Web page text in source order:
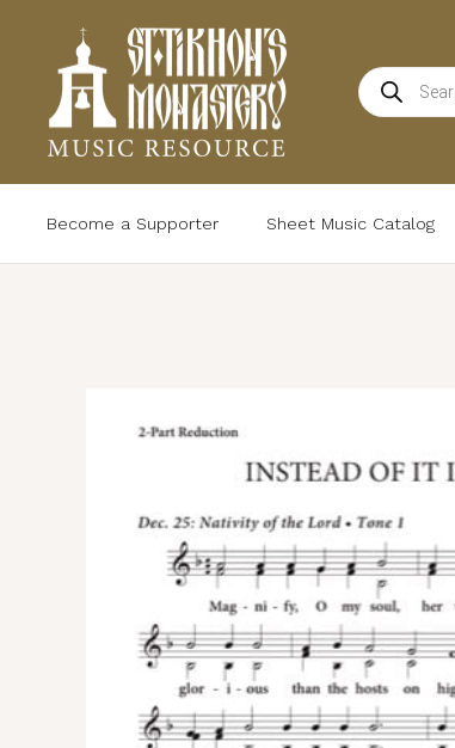
content
Products
search
Become a Supporter Sheet Music Catalog